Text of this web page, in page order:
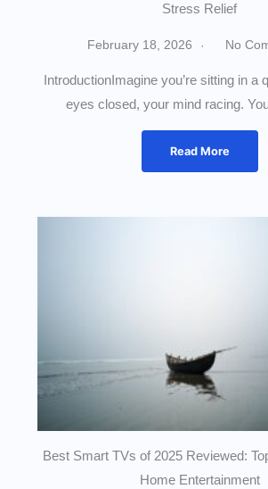
Stress Relief
February 18, 2026 No
IntroductionImagine you’re sitting in a
eyes closed, your mind racing.
Read More
Best Smart TVs of 2025 Reviewed:
Home Entertainment